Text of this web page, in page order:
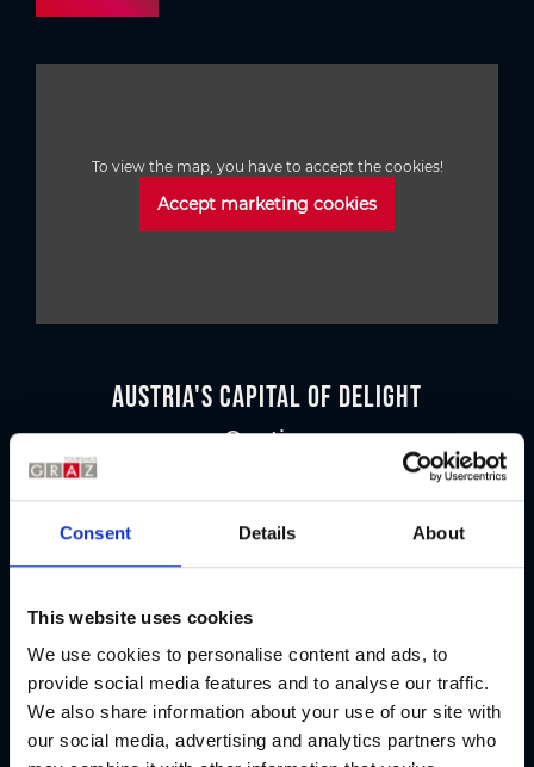
Consent Details About
This website uses cookies
We use cookies to personalise content and ads, to
provide social media features and to analyse our traffic.
We also share information about your use of our site with
our social media, advertising and analytics partners who
To view the map, you have to accept the cookies!
Accept marketing cookies
Austria's Capital of Delight
Our tips
Regional products